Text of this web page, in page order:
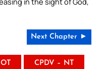
Next Chapter ►
CPDV – NT